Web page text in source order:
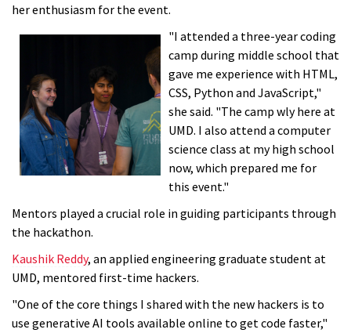
her enthusiasm for the event.
"I attended a three-year coding
camp during middle school that
gave me experience with HTML,
CSS, Python and JavaScript,"
she said. "The camp wly here at
UMD. I also attend a computer
science class at my high school
now, which prepared me for
this event."
Mentors played a crucial role in guiding participants through
the hackathon.
Kaushik Reddy, an applied engineering graduate student at
UMD, mentored first-time hackers.
"One of the core things I shared with the new hackers is to
use generative AI tools available online to get code faster,"